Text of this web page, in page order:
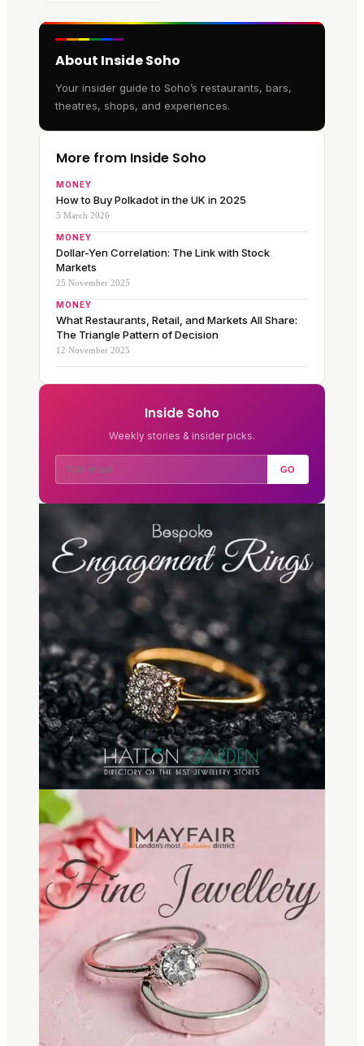
About Inside Soho
Your insider guide to Soho’s restaurants, bars,
theatres, shops, and experiences.
More from Inside Soho
MONEY
How to Buy Polkadot in the UK in 2025
5 March 2026
MONEY
Dollar-Yen Correlation: The Link with Stock
Markets
25 November 2025
MONEY
What Restaurants, Retail, and Markets All Share:
The Triangle Pattern of Decision
12 November 2025
Inside Soho
Weekly stories & insider picks.
GO